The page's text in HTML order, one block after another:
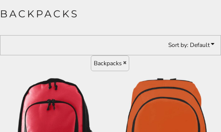
BACKPACKS
Sort by: Default
Backpacks